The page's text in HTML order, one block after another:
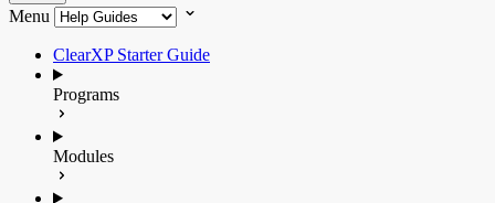
Menu
ClearXP Starter Guide
Programs
Modules